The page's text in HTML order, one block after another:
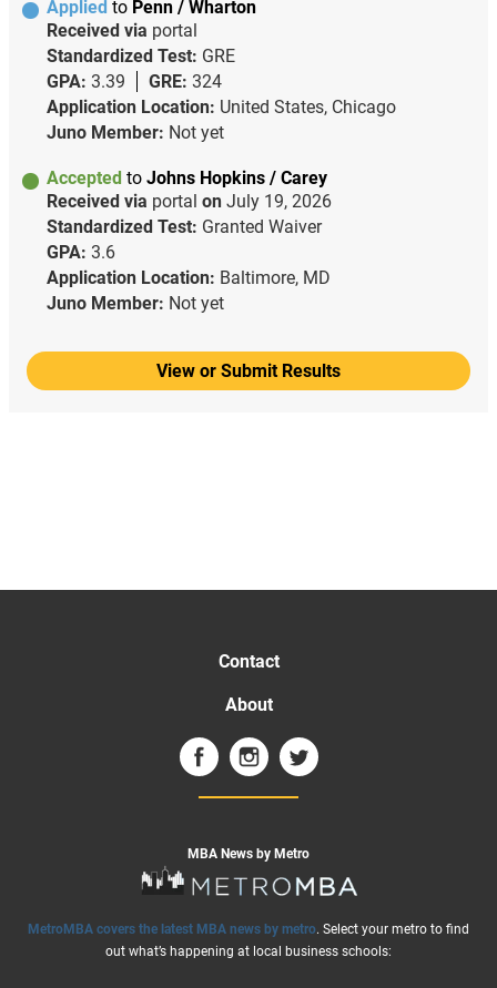
Applied to Penn / Wharton
Received via portal
Standardized Test: GRE
GPA: 3.39 GRE: 324
Application Location: United States, Chicago
Juno Member: Not yet
Accepted to Johns Hopkins / Carey
Received via portal on July 19, 2026
Standardized Test: Granted Waiver
GPA: 3.6
Application Location: Baltimore, MD
Juno Member: Not yet
View or Submit Results
Contact
About
MBA News by Metro
MetroMBA covers the latest MBA news by metro. Select your metro to find
out what’s happening at local business schools: